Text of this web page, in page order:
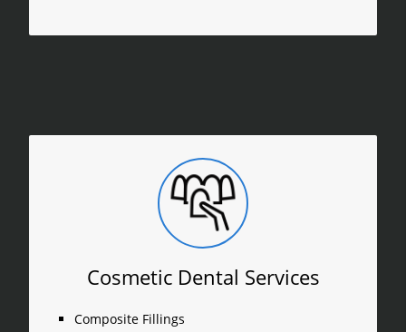
Cosmetic Dental Services
Composite Fillings